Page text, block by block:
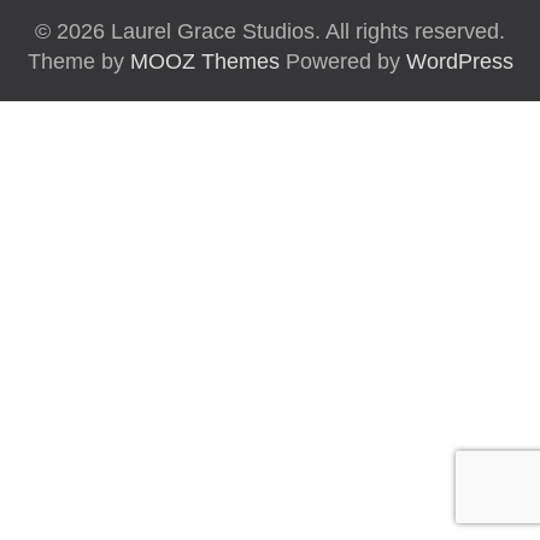
© 2026 Laurel Grace Studios. All rights reserved.
Theme by MOOZ ThemesPowered by WordPress